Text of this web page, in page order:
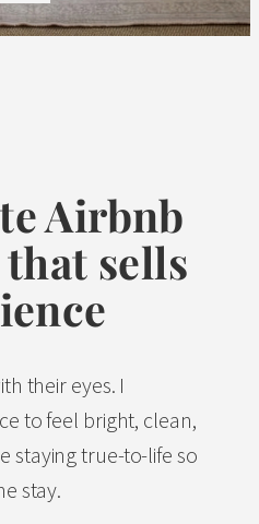
Airbnb
sells
their eyes. I
to feel bright, clean,
staying true-to-life so
stay.